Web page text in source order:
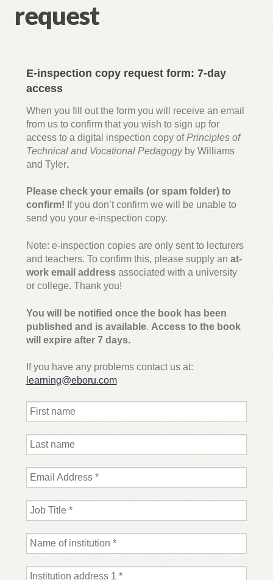
inspection copy request
Inspection copy request – T Level Animal Management
Digital inspection copy request – BTEC L3 National
AAQ in H&SC
National in H&SC (AAQ)
Training: A Practical Guide
Inspection copy request – Julie Harris Dog Grooming
Education: A Groomer’s Guide: Canine Anatomy, Skin,
Coats, Health and First Aid
Sample request – BTEC Tech Award Sport Student
Email sign-up
child
Contact
Shop
My account
request
E-inspection copy request form: 7-day
access
When you fill out the form you will receive an email
from us to confirm that you wish to sign up for
access to a digital inspection copy ofPrinciples of
Technical and Vocational Pedagogyby Williams
and Tyler.
Please check your emails (or spam folder) to
confirm! If you don’t confirm we will be unable to
send you your e-inspection copy.
Note: e-inspection copies are only sent to lecturers
and teachers. To confirm this, please supply an at-
work email addressassociated with a university
or college. Thank you!
You will be notified once the book has been
published and is available. Access to the book
will expire after 7 days.
If you have any problems contact us at:
learning@eboru.com